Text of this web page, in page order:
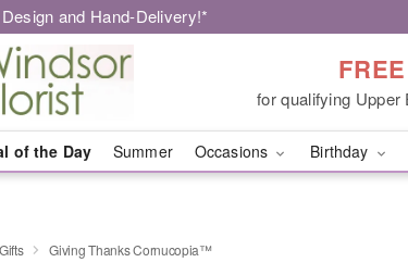
and Hand-Delivery!*
for qualifying Upper
of the Day Summer Occasions Birthday
Giving Thanks Cornucopia™